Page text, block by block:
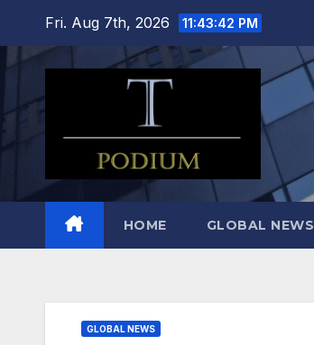
content
Fri. Aug 7th, 2026 11:43:43 PM
HOME GLOBAL NEWS
GLOBAL NEWS